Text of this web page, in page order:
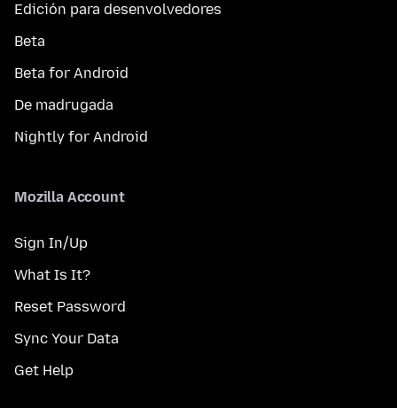
Edición para desenvolvedores
Beta
Beta for Android
De madrugada
Nightly for Android
Mozilla Account
Sign In/Up
What Is It?
Reset Password
Sync Your Data
Get Help